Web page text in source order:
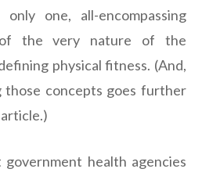
one, all-encompassing
of the very nature of the
physical fitness. (And,
those concepts goes further
health agencies